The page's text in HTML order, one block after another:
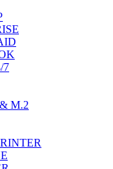
7
M.2